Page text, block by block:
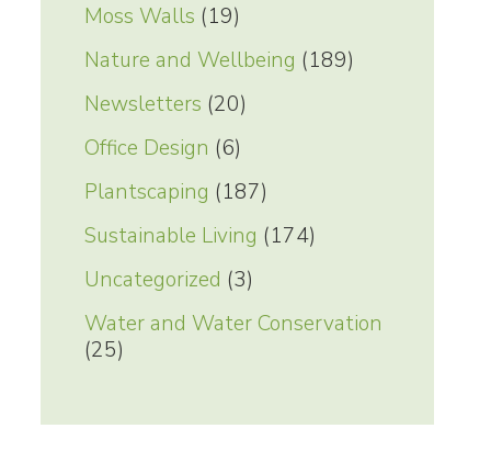
Moss Walls (19)
Nature and Wellbeing (189)
Newsletters (20)
Office Design (6)
Plantscaping (187)
Sustainable Living (174)
Uncategorized (3)
Water and Water Conservation
(25)